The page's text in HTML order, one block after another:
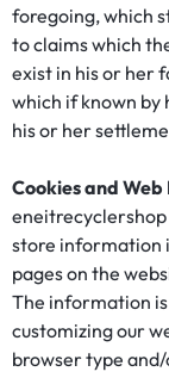
foregoing, which
to claims which
exist in his or her
which if known
his or her
Cookies and Web
eneitrecyclershop
store information
pages on the
The information
customizing our
browser type